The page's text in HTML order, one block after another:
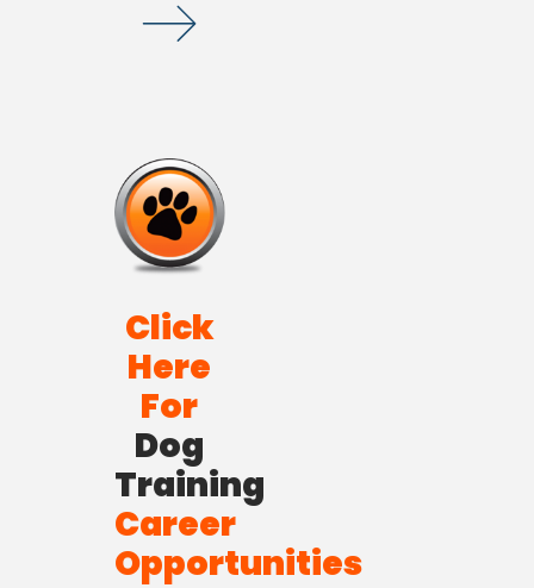
Click
Here
For
Dog
Training
Career
Opportunities